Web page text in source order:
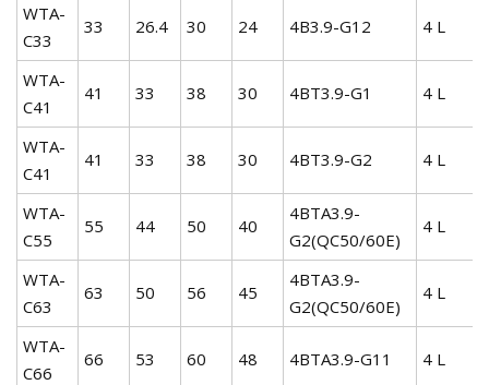
WTA-
C33
33 26.4 30 24 4B3.9-G12 4 L
WTA-
C41
41 33 38 30 4BT3.9-G1 4 L
WTA-
C41
41 33 38 30 4BT3.9-G2 4 L
WTA-
C55
55 44 50 40
4BTA3.9-
G2(QC50/60E)
4 L
WTA-
C63
63 50 56 45
4BTA3.9-
G2(QC50/60E)
4 L
WTA-
C66
66 53 60 48 4BTA3.9-G11 4 L